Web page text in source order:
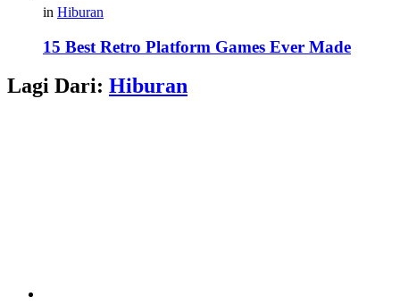
in Hiburan
15 Best Retro Platform Games Ever Made
Lagi Dari: Hiburan